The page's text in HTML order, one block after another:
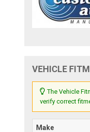
VEHICLE
The Vehicle
verify correct
Make